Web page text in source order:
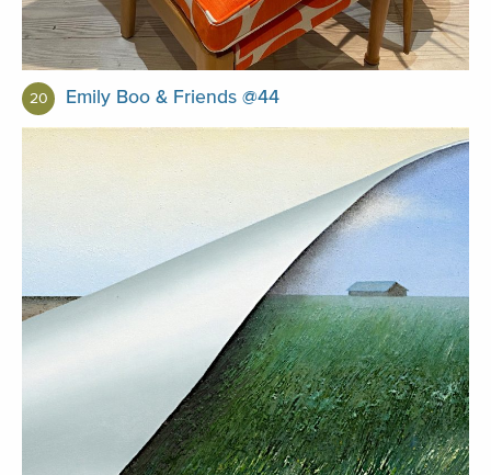
20 Emily Boo & Friends @44